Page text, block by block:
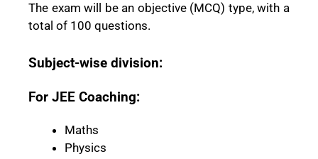
The exam will be an objective (MCQ) type, with a
total of 100 questions.
Subject-wise division:
For JEE Coaching:
Maths
Physics